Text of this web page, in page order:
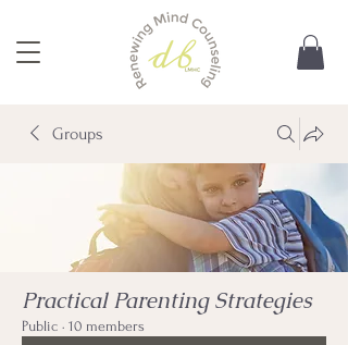
Groups
Practical Parenting Strategies
Public · 10 members